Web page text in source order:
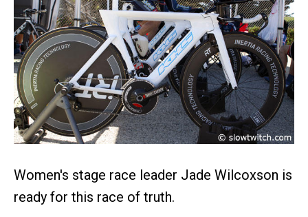
Women's stage race leader Jade Wilcoxson is
ready for this race of truth.